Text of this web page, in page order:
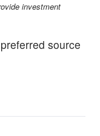
investment
source